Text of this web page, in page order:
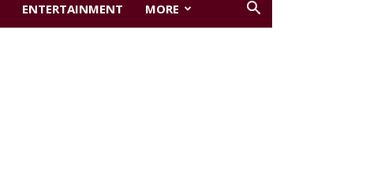
ENTERTAINMENT MORE